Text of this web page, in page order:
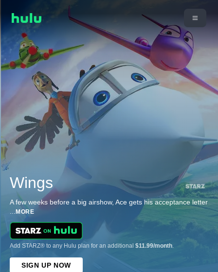
Wings
A few weeks before a big airshow, Ace gets his acceptance letter
... MORE
Add STARZ® to any Hulu plan for an additional $11.99/month.
SIGN UP NOW